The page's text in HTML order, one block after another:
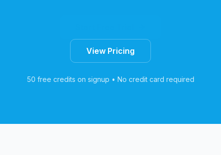
View Pricing
50 free credits on signup • No credit card required